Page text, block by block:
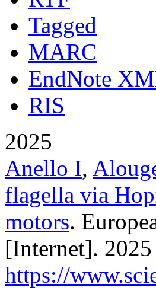
Tagged
MARC
EndNote
RIS
2025
Anello I,
flagella via
motors.
[Internet].
https://